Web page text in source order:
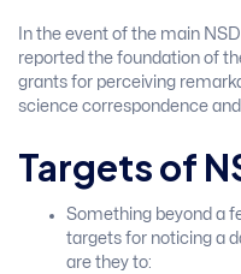
In the event of the main
reported the foundation of
grants for perceiving
science correspondence
Targets of
Something beyond a
targets for noticing a
are they to: